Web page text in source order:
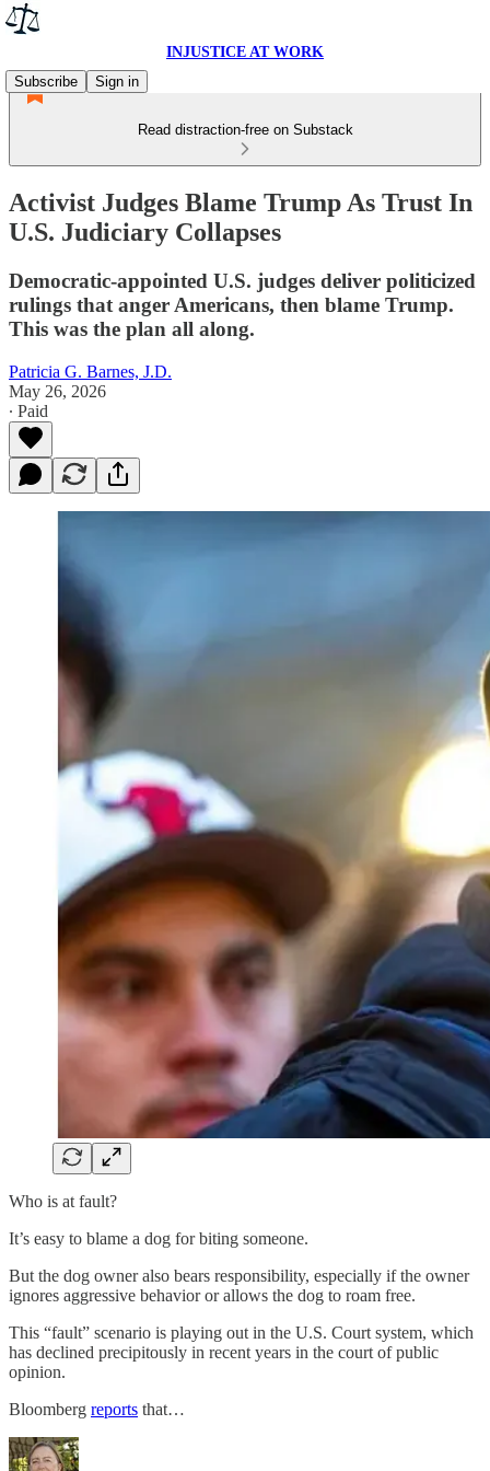
INJUSTICE AT WORK
Subscribe
Sign in
Read distraction-free on Substack
Activist Judges Blame Trump As Trust In
U.S. Judiciary Collapses
Democratic-appointed U.S. judges deliver politicized
rulings that anger Americans, then blame Trump.
This was the plan all along.
Patricia G. Barnes, J.D.
May 26, 2026
∙ Paid
Who is at fault?
It’s easy to blame a dog for biting someone.
But the dog owner also bears responsibility, especially if the owner
ignores aggressive behavior or allows the dog to roam free.
This “fault” scenario is playing out in the U.S. Court system, which
has declined precipitously in recent years in the court of public
opinion.
Bloomberg reports that…